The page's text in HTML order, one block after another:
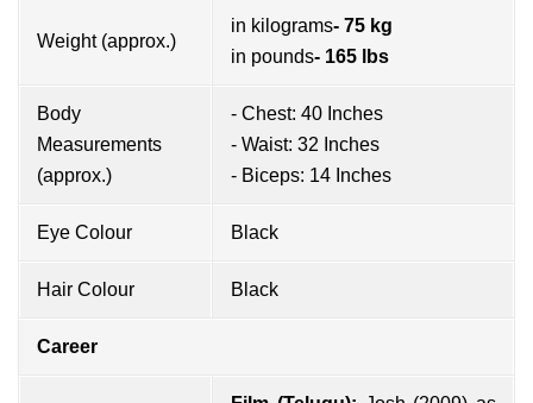
Weight (approx.)
in kilograms- 75 kg
in pounds- 165 lbs
Body
Measurements
(approx.)
- Chest: 40 Inches
- Waist: 32 Inches
- Biceps: 14 Inches
Eye Colour Black
Hair Colour Black
Career